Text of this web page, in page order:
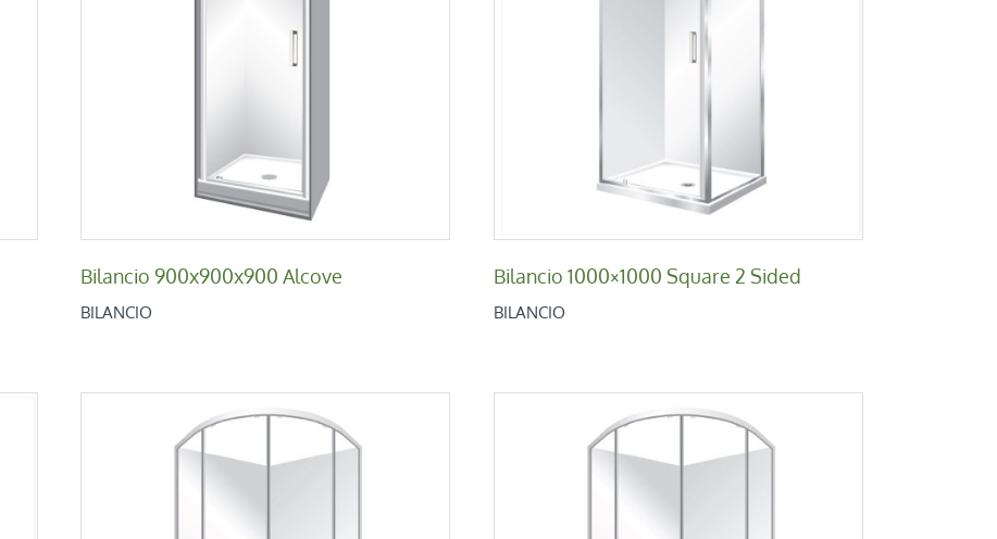
Bilancio 900x900x900 Alcove
Bilancio 900x900x900 Alcove
BILANCIO
Bilancio 1000×1000 Square 2
Bilancio 1000×1000 Square 2 Sided
BILANCIO